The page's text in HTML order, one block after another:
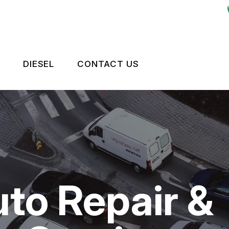
BRAKES
TRAIN
ENGINE
SUSPENSION
DIESEL CONTACT US
CONTACT US
TIRES
DROP-OFF FORM
LOCATION
CUSTOMER SURVEY
APPOINTMENT REQUEST
Repair &